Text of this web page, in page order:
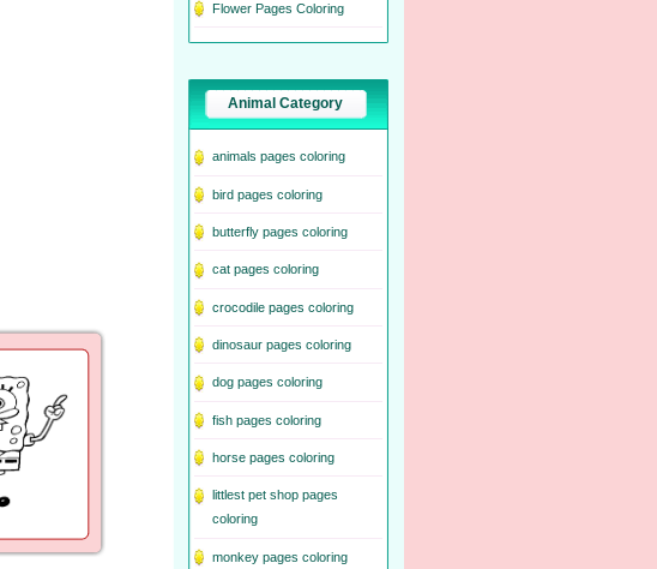
Flower Pages Coloring
Animal Category
animals pages coloring
bird pages coloring
butterfly pages coloring
cat pages coloring
crocodile pages coloring
dinosaur pages coloring
dog pages coloring
fish pages coloring
horse pages coloring
littlest pet shop pages
coloring
monkey pages coloring